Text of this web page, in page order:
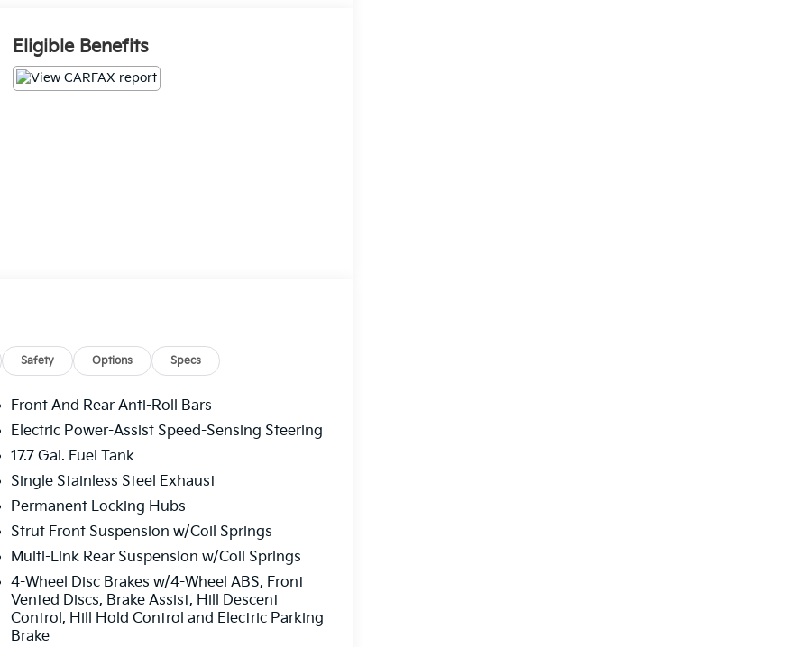
Eligible Benefits
Safety Options Specs
Front And Rear Anti-Roll Bars
Electric Power-Assist Speed-Sensing Steering
17.7 Gal. Fuel Tank
Single Stainless Steel Exhaust
Permanent Locking Hubs
Strut Front Suspension w/Coil Springs
Multi-Link Rear Suspension w/Coil Springs
4-Wheel Disc Brakes w/4-Wheel ABS, Front
Vented Discs, Brake Assist, Hill Descent
Control, Hill Hold Control and Electric Parking
Brake